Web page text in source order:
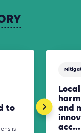
to
is
and
acc...